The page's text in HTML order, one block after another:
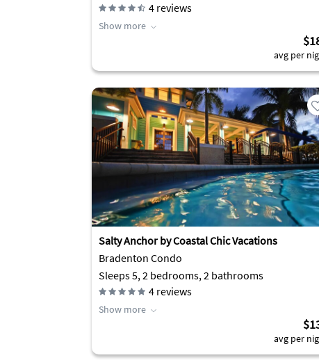
4 reviews
Show more
avg per
Salty Anchor by Coastal Chic Vacations
Bradenton Condo
Sleeps 5, 2 bedrooms, 2 bathrooms
4 reviews
Show more
avg per